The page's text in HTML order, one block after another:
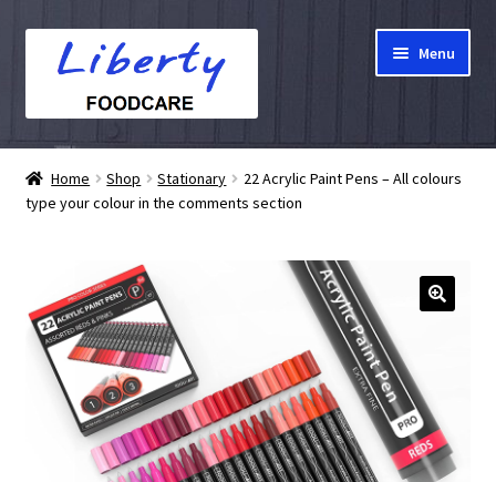
navigation
Menu
Home
Hampers
Cart
Checkout
My account
Home Shop Stationary
22 Acrylic Paint Pens – All colours
type your colour in the comments section